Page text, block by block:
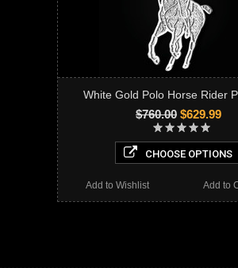
White Gold Polo Horse Rider
$760.00$629.99
CHOOSE OPTIONS
Add to
Add to Wishlist